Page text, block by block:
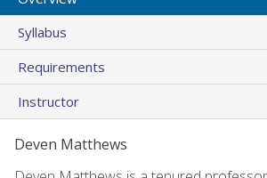
Syllabus
Requirements
Instructor
Deven Matthews